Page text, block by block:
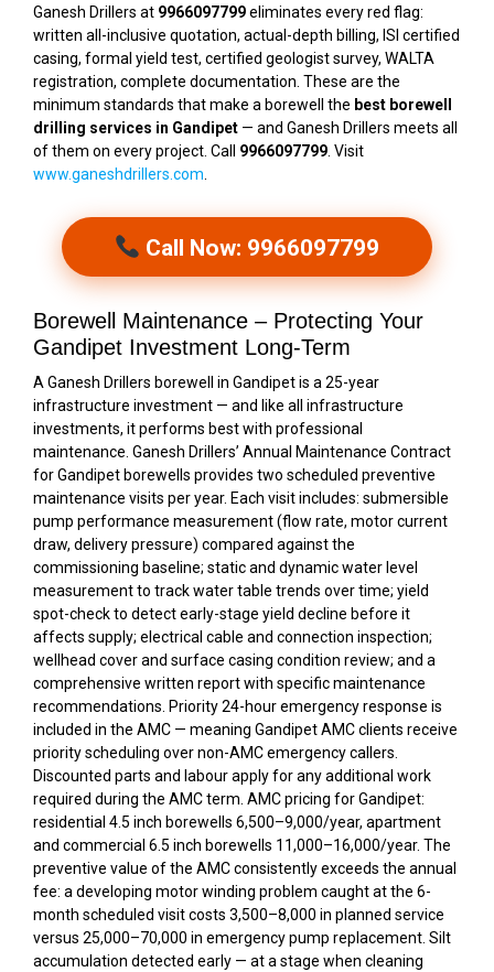
Ganesh Drillers at 9966097799eliminates every red flag:
written all-inclusive quotation, actual-depth billing, ISI certified
casing, formal yield test, certified geologist survey, WALTA
registration, complete documentation. These are the
minimum standards that make a borewell the best borewell
drilling services in Gandipet — and Ganesh Drillers meets all
of them on every project. Call 9966097799 . Visit
www.ganeshdrillers.com
Call Now: 9966097799
Borewell Maintenance – Protecting Your
Gandipet Investment Long-Term
A Ganesh Drillers borewell in Gandipet is a 25-year
infrastructure investment — and like all infrastructure
investments, it performs best with professional
maintenance. Ganesh Drillers’ Annual Maintenance Contract
for Gandipet borewells provides two scheduled preventive
maintenance visits per year. Each visit includes: submersible
pump performance measurement (flow rate, motor current
draw, delivery pressure) compared against the
commissioning baseline; static and dynamic water level
measurement to track water table trends over time; yield
spot-check to detect early-stage yield decline before it
affects supply; electrical cable and connection inspection;
wellhead cover and surface casing condition review; and a
comprehensive written report with specific maintenance
recommendations. Priority 24-hour emergency response is
included in the AMC — meaning Gandipet AMC clients receive
priority scheduling over non-AMC emergency callers.
Discounted parts and labour apply for any additional work
required during the AMC term. AMC pricing for Gandipet:
residential 4.5 inch borewells ₹6,500–₹9,000/year, apartment
and commercial 6.5 inch borewells ₹11,000–₹16,000/year. The
preventive value of the AMC consistently exceeds the annual
fee: a developing motor winding problem caught at the 6-
month scheduled visit costs ₹3,500–₹8,000 in planned service
versus ₹25,000–₹70,000 in emergency pump replacement. Silt
accumulation detected early — at a stage when cleaning